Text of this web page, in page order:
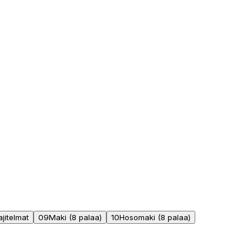
09Maki (8 palaa) 10Hosomaki (8 palaa)